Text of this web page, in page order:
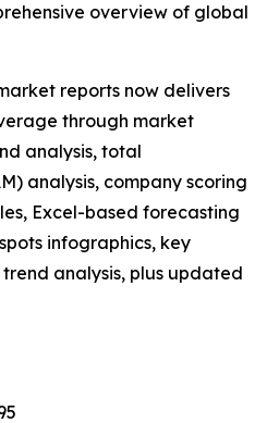
overview of global
reports now delivers
through market
analysis, total
analysis, company scoring
Excel-based forecasting
infographics, key
analysis, plus updated